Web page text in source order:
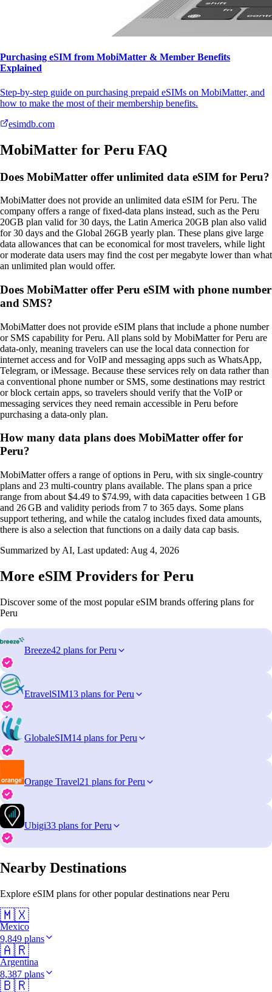
Purchasing eSIM from MobiMatter & Member Benefits
Explained
Step-by-step guide on purchasing prepaid eSIMs on MobiMatter, and
how to make the most of their membership benefits.
esimdb.com
MobiMatter for Peru FAQ
Does MobiMatter offer unlimited data eSIM for Peru?
MobiMatter does not provide an unlimited data eSIM for Peru. The
company offers a range of fixed‑data plans instead, such as the Peru
20GB plan valid for 30 days, the Latin America 20GB plan also valid
for 30 days and the Global 26GB yearly plan. These plans give large
data allowances that can be economical for most travelers, while light
or moderate data users may find the cost per megabyte lower than what
an unlimited plan would offer.
Does MobiMatter offer Peru eSIM with phone number
and SMS?
MobiMatter does not provide eSIM plans that include a phone number
or SMS capability for Peru. All plans sold by MobiMatter for Peru are
data‑only, meaning travelers can use the local data connection for
internet access and for VoIP and messaging apps such as WhatsApp,
Telegram, or iMessage. Because these services rely on data rather than
a conventional phone number or SMS, some destinations may restrict
or block certain apps, so travelers should verify that the VoIP or
messaging services they need remain accessible in Peru before
purchasing a data‑only plan.
How many data plans does MobiMatter offer for
Peru?
MobiMatter offers a range of options in Peru, with six single‑country
plans and 23 multi‑country plans available. The plans span a price
range from about $4.49 to $74.99, with data capacities between 1 GB
and 26 GB and validity periods from 7 to 365 days. Some plans
support tethering, and while the catalog includes fixed data amounts,
there is also a selection that functions on a daily data cap basis.
Summarized by AI, Last updated: Aug 4, 2026
More eSIM Providers for Peru
Discover some of the most popular eSIM brands offering plans for
Peru
Breeze42 plans for Peru
EtravelSIM13 plans for Peru
GlobaleSIM14 plans for Peru
Orange Travel21 plans for Peru
Ubigi33 plans for Peru
Nearby Destinations
Explore eSIM plans for other popular destinations near Peru
🇲🇽
Mexico
9,849 plans
🇦🇷
Argentina
8,387 plans
🇧🇷